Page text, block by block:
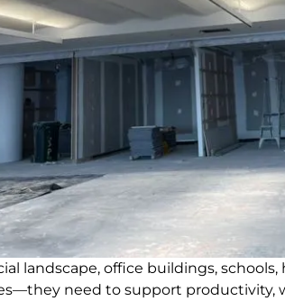
landscape, office buildings,
need to support productivity,